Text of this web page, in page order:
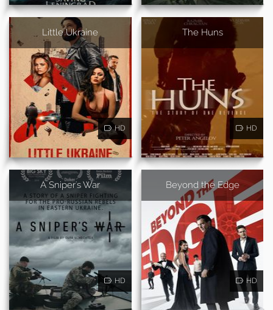
Little Ukraine
HD
The Huns
HD
A Sniper's War
HD
Beyond the Edge
HD